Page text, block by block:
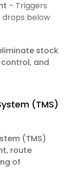
– Triggers
below
stock
and
(TMS)
(TMS)
route
of